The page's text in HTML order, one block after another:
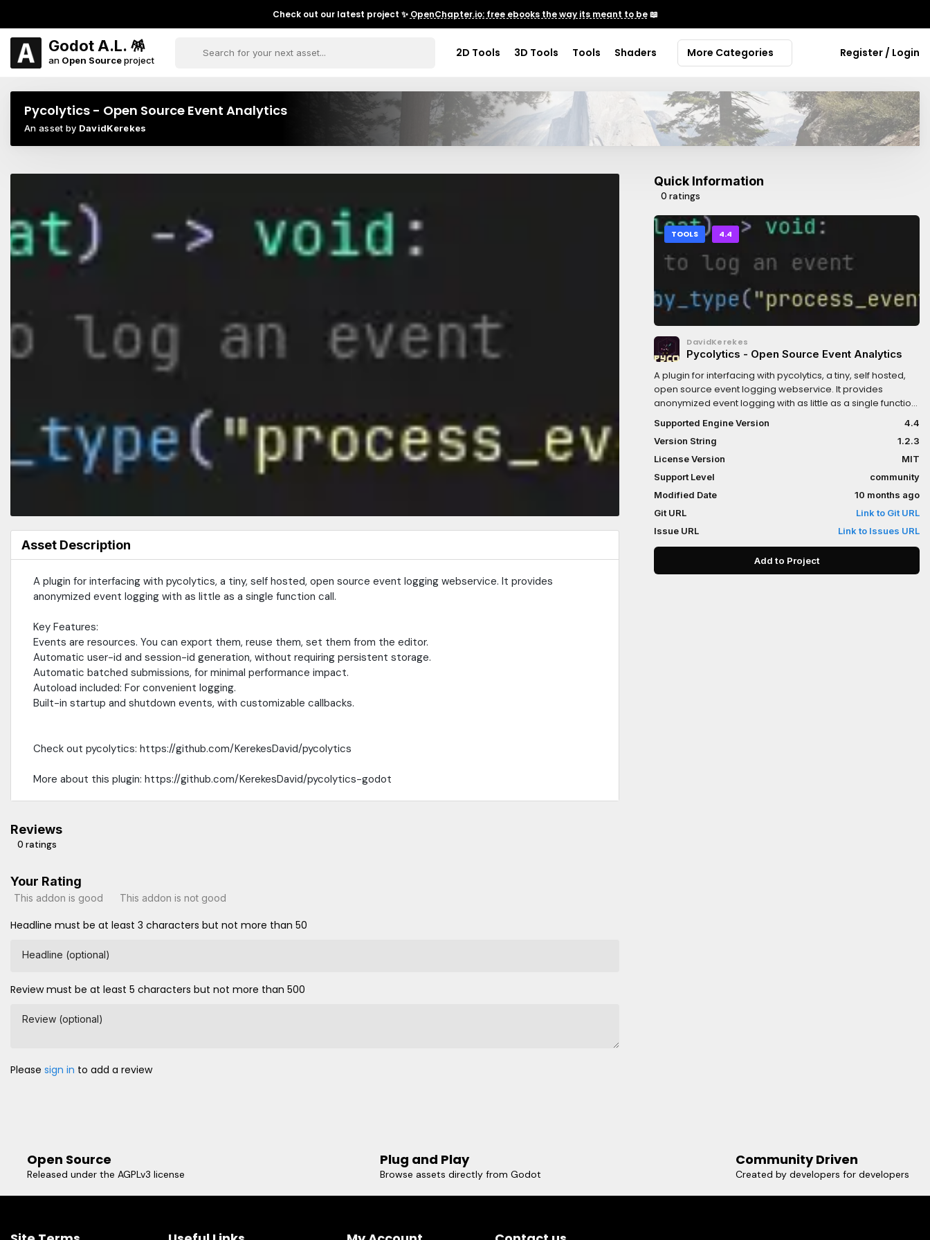
Check out our latest project ✨ OpenChapter.io: free ebooks the way its meant to be📖
Godot A.L. 🪅
an Open Sourceproject
2D Tools 3D Tools Tools Shaders More Categories Register / Login
Pycolytics - Open Source Event Analytics
An asset by DavidKerekes
Asset Description
A plugin for interfacing with pycolytics, a tiny, self hosted, open source event logging webservice. It provides
anonymized event logging with as little as a single function call.
Key Features:
Events are resources. You can export them, reuse them, set them from the editor.
Automatic user-id and session-id generation, without requiring persistent storage.
Automatic batched submissions, for minimal performance impact.
Autoload included: For convenient logging.
Built-in startup and shutdown events, with customizable callbacks.
Check out pycolytics: https://github.com/KerekesDavid/pycolytics
More about this plugin: https://github.com/KerekesDavid/pycolytics-godot
Reviews
0 ratings
Your Rating
This addon is good This addon is not good
Headline must be at least 3 characters but not more than 50
Headline (optional)
Review must be at least 5 characters but not more than 500
Review (optional)
Please sign in to add a review
Quick Information
0 ratings
TOOLS 4.4
DavidKerekes
Pycolytics - Open Source Event Analytics
A plugin for interfacing with pycolytics, a tiny, self hosted,
open source event logging webservice. It provides
anonymized event logging with as little as a single function
call.Key Features: Events are resources. You can export
them, reuse them, set them from the editor. Automatic
user-id and session-id generation, without requiring
persistent storage. Automatic batched submissions, for
minimal performance impact. Autoload included: For
convenient logging. Built-in startup and shutdown events,
with customizable callbacks.Check out pycolytics:
https://github.com/KerekesDavid/pycolyticsMore about
this plugin: https://github.com/KerekesDavid/pycolytics-
Supported Engine Version
4.4
Version String
1.2.3
License Version
MIT
Support Level
community
Modified Date
10 months ago
Git URL
Link to Git URL
Issue URL
Link to Issues URL
Add to Project
Open Source
Released under the AGPLv3 license
Plug and Play
Browse assets directly from Godot
Community Driven
Created by developers for developers